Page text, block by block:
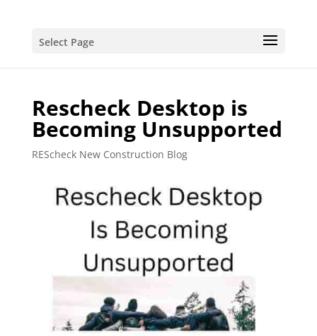
Select Page
Rescheck Desktop is
Becoming Unsupported
REScheck New Construction Blog